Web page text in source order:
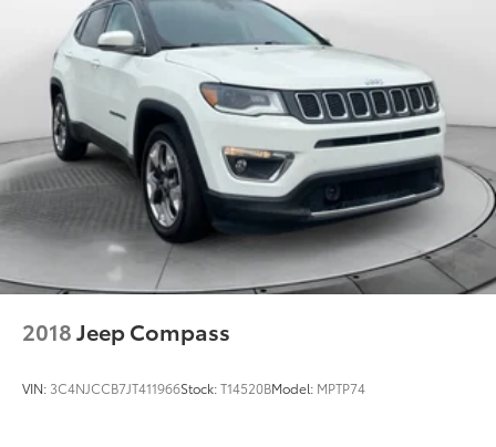
2018Jeep Compass
VIN: 3C4NJCCB7JT411966Stock:T14520BModel: MPTP74